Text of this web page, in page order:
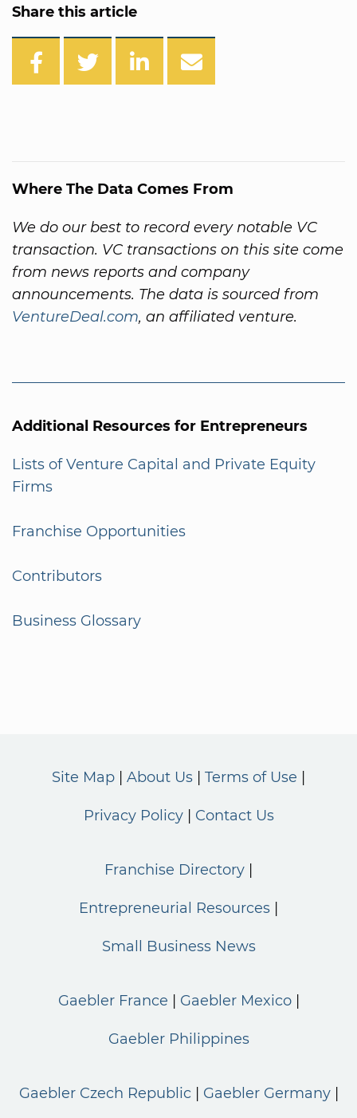
Share this article
Where The Data Comes From
We do our best to record every notable VC
transaction. VC transactions on this site come
from news reports and company
announcements. The data is sourced from
VentureDeal.com, an affiliated venture.
Additional Resources for Entrepreneurs
Lists of Venture Capital and Private Equity
Firms
Franchise Opportunities
Contributors
Business Glossary
Site Map About Us Terms of Use
Privacy Policy Contact Us
Franchise Directory
Entrepreneurial Resources
Small Business News
Gaebler France Gaebler Mexico
Gaebler Philippines
Gaebler Czech Republic Gaebler Germany